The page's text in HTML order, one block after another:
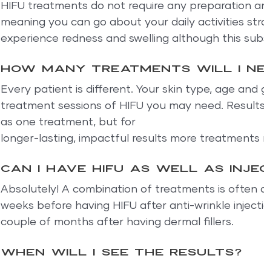
HIFU treatments do not require any preparation
meaning you can go about your daily activities
experience redness and swelling although this
How many treatments will I
Every patient is different. Your skin type, age and
treatment sessions of HIFU you may need.
as one treatment, but for
longer-lasting, impactful results more treatments
Can I have HIFU as well as
Absolutely! A combination of treatments is often
weeks before having HIFU after anti-wrinkle
couple of months after having dermal fillers.
When will I see the results?